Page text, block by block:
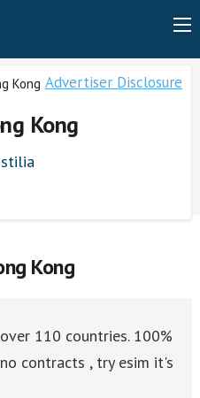
Advertiser Disclosure
Kong
Kong
Kong
110 countries. 100%
contracts , try esim it's